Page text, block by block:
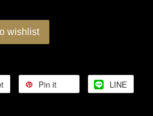
wishlist
Pin it LINE